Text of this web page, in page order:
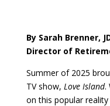
By Sarah Brenner,
Director of
Summer of 2025
TV show, Love Island.
on this popular